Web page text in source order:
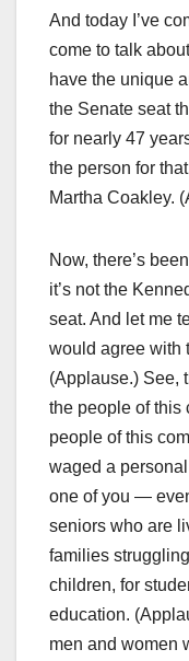
And today I’ve
come to talk
have the unique
the Senate seat
for nearly 47
the person for
Martha Coakley.
Now, there’s
it’s not the
seat. And let me
would agree with
(Applause.) See,
the people of this
people of this
waged a
one of you —
seniors who are
families
children, for
education.
men and women